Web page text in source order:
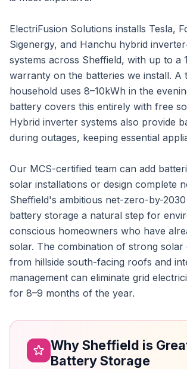
ElectriFusion Solutions installs Tesla,
Sigenergy, and Hanchu hybrid
systems across Sheffield, with up to a
warranty on the batteries we install. A
household uses 8–10kWh in the
battery covers this entirely with free
Hybrid inverter systems also provide
during outages, keeping essential
Our MCS-certified team can add
solar installations or design complete
Sheffield's ambitious net-zero-by-
battery storage a natural step for
conscious homeowners who have
solar. The combination of strong solar
from hillside south-facing roofs and
management can eliminate grid
for 8–9 months of the year.
Why Sheffield is
Battery Storage